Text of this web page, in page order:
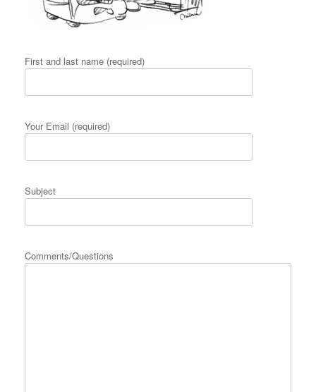
First and last name (required)
Your Email (required)
Subject
Comments/Questions